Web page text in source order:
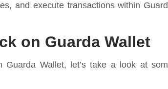
and execute transactions within
on Guarda Wallet
Wallet, let’s take a look at